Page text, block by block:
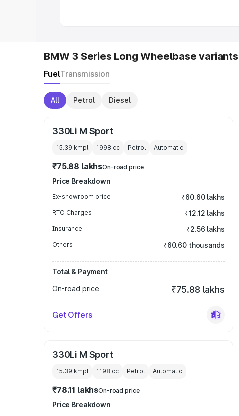
BMW 3 Series Long Wheelbase variants
FuelTransmission
All Petrol Diesel
330Li M Sport
15.39 kmpl 1998 cc Petrol Automatic
₹75.88 lakhsOn-road price
Price Breakdown
Ex-showroom price ₹60.60 lakhs
RTO Charges ₹12.12 lakhs
Insurance ₹2.56 lakhs
Others ₹60.60 thousands
Total & Payment
On-road price
₹75.88 lakhs
Get Offers
330Li M Sport
15.39 kmpl 1198 cc Petrol Automatic
₹78.11 lakhsOn-road price
Price Breakdown